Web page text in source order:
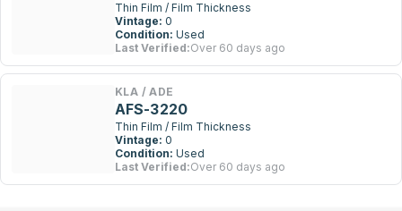
Thin Film / Film Thickness
Vintage: 0
Condition: Used
Last Verified:Over 60 days ago
KLA / ADE
AFS-3220
Thin Film / Film Thickness
Vintage: 0
Condition: Used
Last Verified:Over 60 days ago